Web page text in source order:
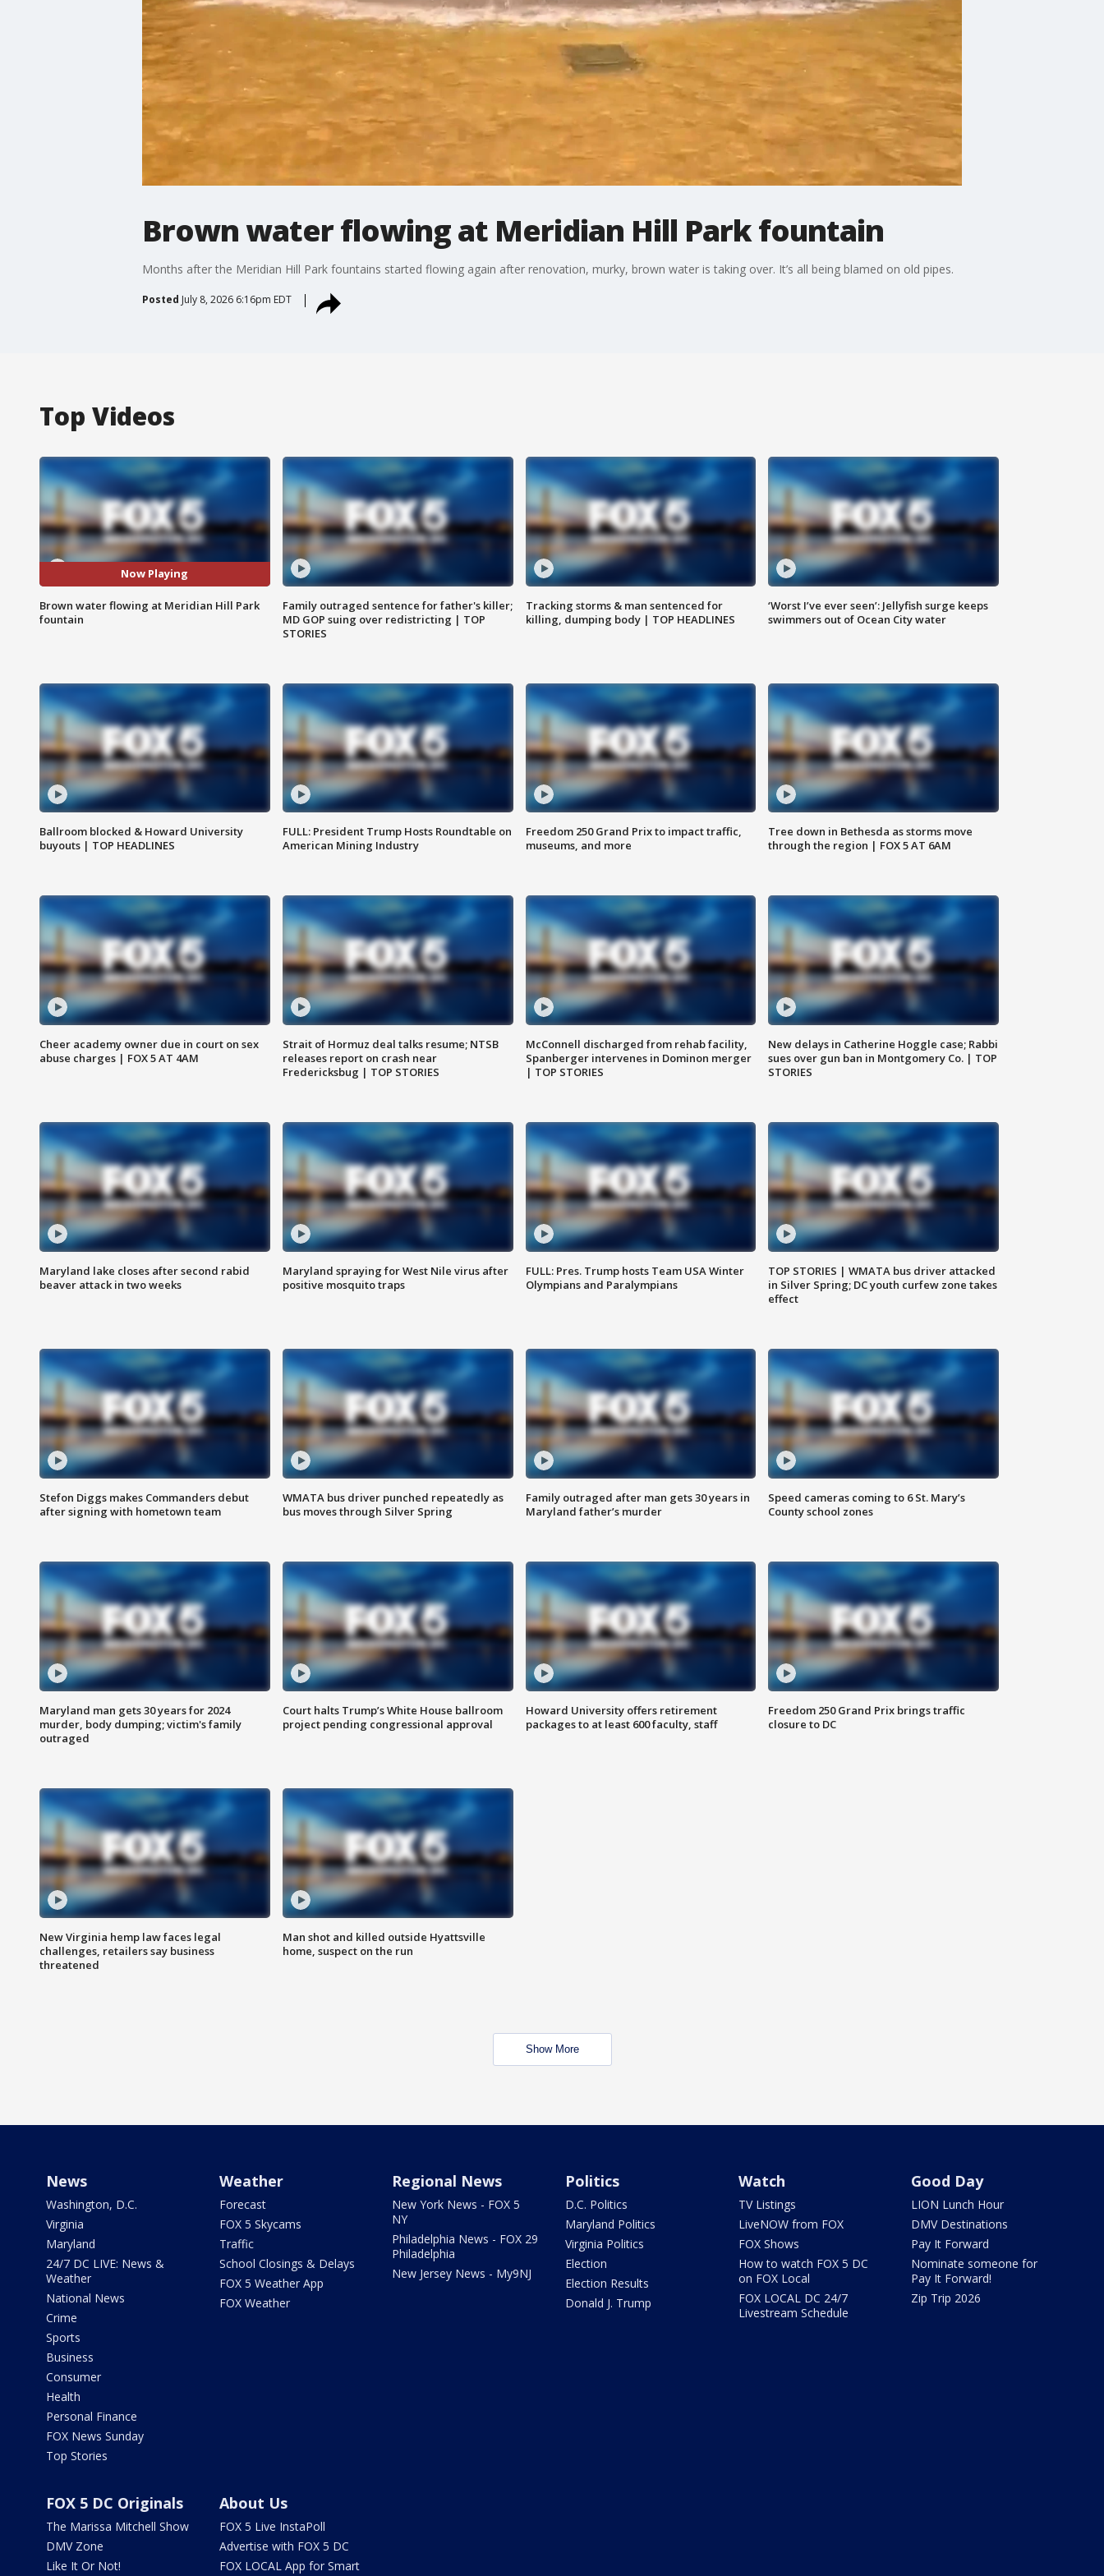
Brown water flowing at Meridian Hill Park fountain
Months after the Meridian Hill Park fountains started flowing again after renovation, murky, brown water is taking over. It’s all being blamed on old pipes.
Posted July 8, 2026 6:16pm EDT
Top Videos
Now Playing
Brown water flowing at Meridian Hill Park
fountain
Family outraged sentence for father's killer;
MD GOP suing over redistricting | TOP
STORIES
Tracking storms & man sentenced for
killing, dumping body | TOP HEADLINES
‘Worst I’ve ever seen’: Jellyfish surge keeps
swimmers out of Ocean City water
Ballroom blocked & Howard University
buyouts | TOP HEADLINES
FULL: President Trump Hosts Roundtable on
American Mining Industry
Freedom 250 Grand Prix to impact traffic,
museums, and more
Tree down in Bethesda as storms move
through the region | FOX 5 AT 6AM
Cheer academy owner due in court on sex
abuse charges | FOX 5 AT 4AM
Strait of Hormuz deal talks resume; NTSB
releases report on crash near
Fredericksbug | TOP STORIES
McConnell discharged from rehab facility,
Spanberger intervenes in Dominon merger
| TOP STORIES
New delays in Catherine Hoggle case; Rabbi
sues over gun ban in Montgomery Co. | TOP
STORIES
Maryland lake closes after second rabid
beaver attack in two weeks
Maryland spraying for West Nile virus after
positive mosquito traps
FULL: Pres. Trump hosts Team USA Winter
Olympians and Paralympians
TOP STORIES | WMATA bus driver attacked
in Silver Spring; DC youth curfew zone takes
effect
Stefon Diggs makes Commanders debut
after signing with hometown team
WMATA bus driver punched repeatedly as
bus moves through Silver Spring
Family outraged after man gets 30 years in
Maryland father’s murder
Speed cameras coming to 6 St. Mary’s
County school zones
Maryland man gets 30 years for 2024
murder, body dumping; victim's family
outraged
Court halts Trump’s White House ballroom
project pending congressional approval
Howard University offers retirement
packages to at least 600 faculty, staff
Freedom 250 Grand Prix brings traffic
closure to DC
New Virginia hemp law faces legal
challenges, retailers say business
threatened
Man shot and killed outside Hyattsville
home, suspect on the run
Show More
News
Washington, D.C.
Virginia
Maryland
24/7 DC LIVE: News &
Weather
National News
Crime
Sports
Business
Consumer
Health
Personal Finance
FOX News Sunday
Top Stories
Weather
Forecast
FOX 5 Skycams
Traffic
School Closings & Delays
FOX 5 Weather App
FOX Weather
Regional News
New York News - FOX 5
NY
Philadelphia News - FOX 29
Philadelphia
New Jersey News - My9NJ
Politics
D.C. Politics
Maryland Politics
Virginia Politics
Election
Election Results
Donald J. Trump
Watch
TV Listings
LiveNOW from FOX
FOX Shows
How to watch FOX 5 DC
on FOX Local
FOX LOCAL DC 24/7
Livestream Schedule
Good Day
LION Lunch Hour
DMV Destinations
Pay It Forward
Nominate someone for
Pay It Forward!
Zip Trip 2026
FOX 5 DC Originals
The Marissa Mitchell Show
DMV Zone
Like It Or Not!
About Us
FOX 5 Live InstaPoll
Advertise with FOX 5 DC
FOX LOCAL App for Smart